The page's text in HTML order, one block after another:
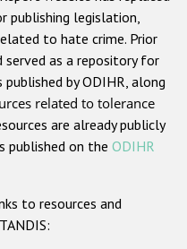
crime
crime
religion or belief
crime
publishing legislation,
to hate crime. Prior
as a repository for
by ODIHR, along
related to tolerance
are already publicly
published on the ODIHR
to resources and